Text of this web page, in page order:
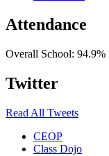
Attendance
Overall School: 94.9%
Twitter
Read All Tweets
CEOP
Class Dojo